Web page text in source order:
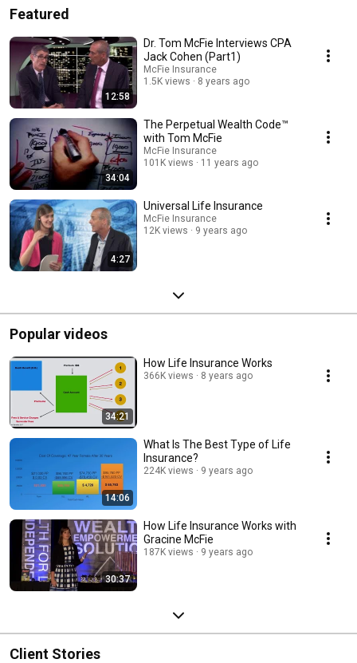
Featured
12:58
Dr. Tom McFie Interviews CPA
Jack Cohen (Part1)
McFie Insurance
1.5K views
8 years ago
34:04
The Perpetual Wealth Code™
with Tom McFie
McFie Insurance
101K views
11 years ago
4:27
Universal Life Insurance
McFie Insurance
12K views
9 years ago
Popular videos
34:21
How Life Insurance Works
366K views 8 years ago
14:06
What Is The Best Type of Life
Insurance?
224K views 9 years ago
30:37
How Life Insurance Works with
Gracine McFie
187K views 9 years ago
Client Stories